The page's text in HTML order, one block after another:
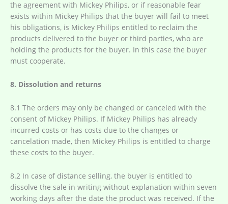
the agreement with Mickey Philips, or if reasonable fear
exists within Mickey Philips that the buyer will fail to meet
his obligations, is Mickey Philips entitled to reclaim the
products delivered to the buyer or third parties, who are
holding the products for the buyer. In this case the buyer
must cooperate.
8. Dissolution and returns
8.1 The orders may only be changed or canceled with the
consent of Mickey Philips. If Mickey Philips has already
incurred costs or has costs due to the changes or
cancelation made, then Mickey Philips is entitled to charge
these costs to the buyer.
8.2 In case of distance selling, the buyer is entitled to
dissolve the sale in writing without explanation within seven
working days after the date the product was received. If the